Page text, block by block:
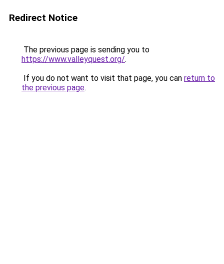
Redirect Notice
The previous page is sending you to
https://www.valleyquest.org/.
If you do not want to visit that page, you can return to
the previous page.